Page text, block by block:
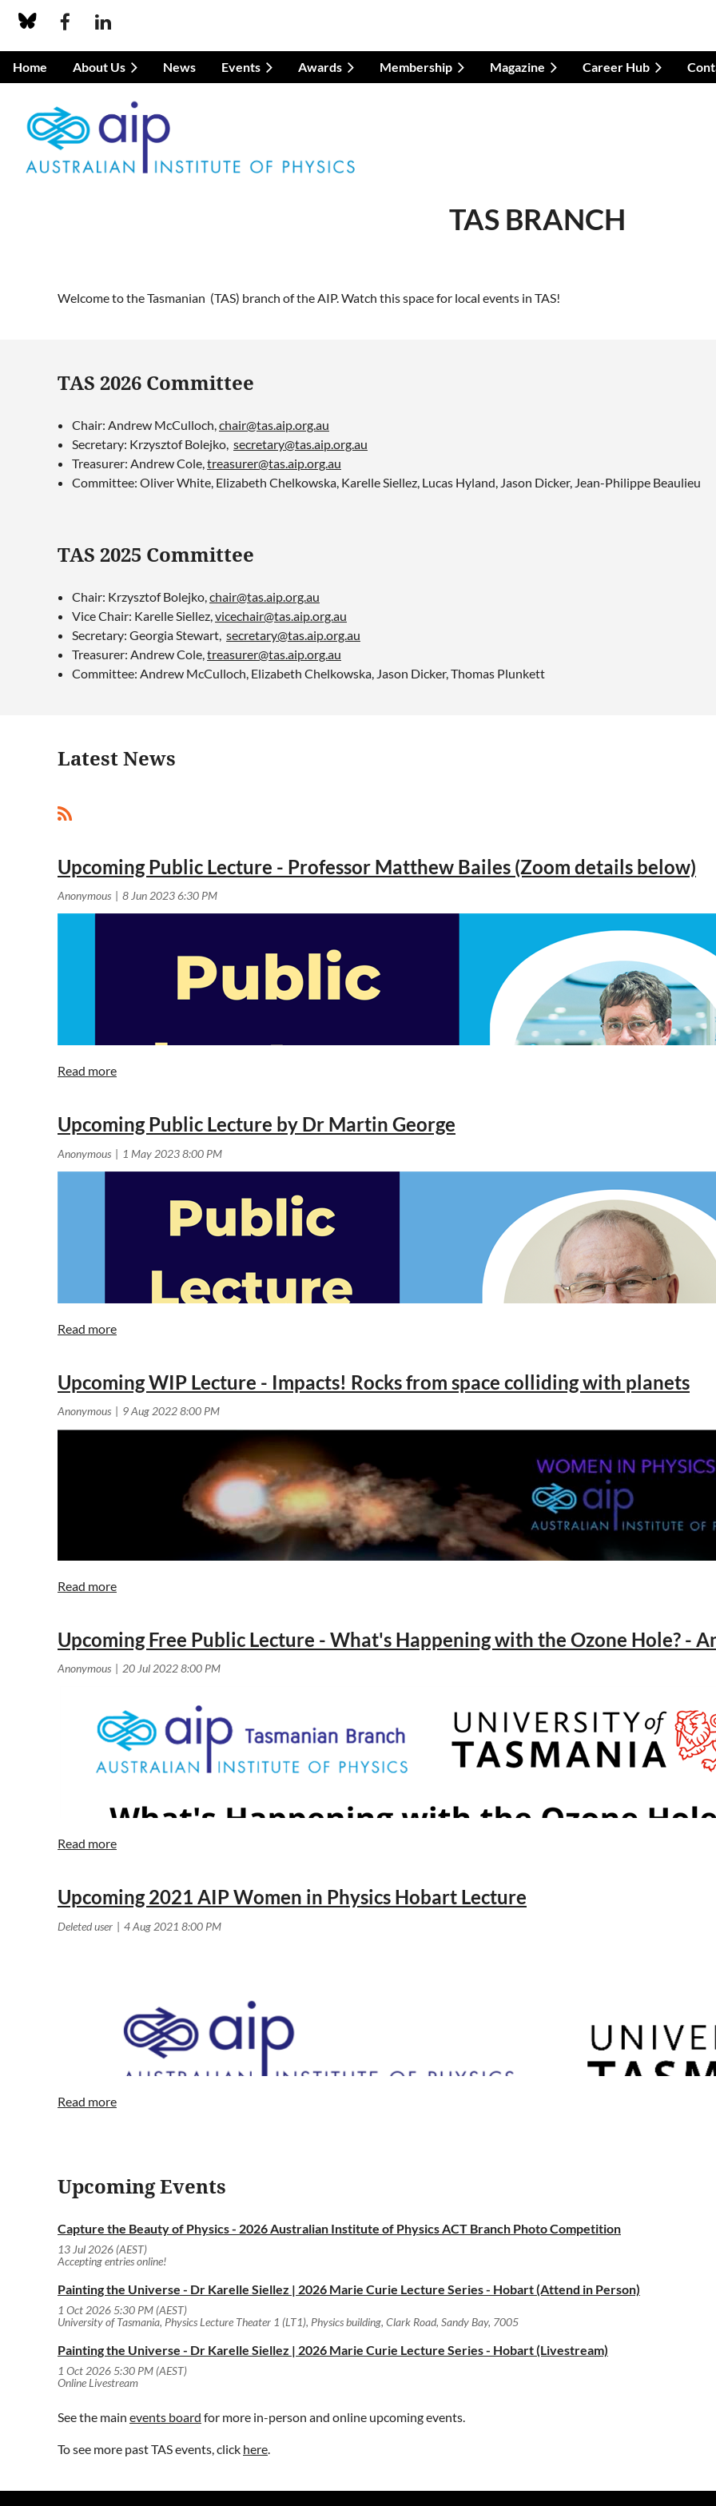
Home About Us News Events Awards Membership Magazine Career Hub
TAS BRANCH
Welcome to the Tasmanian (TAS) branch of the AIP. Watch this space for local events in TAS!
TAS 2026 Committee
Chair: Andrew McCulloch, chair@tas.aip.org.au
Secretary: Krzysztof Bolejko, secretary@tas.aip.org.au
Treasurer: Andrew Cole, treasurer@tas.aip.org.au
Committee: Oliver White, Elizabeth Chelkowska, Karelle Siellez, Lucas Hyland, Jason Dicker, Jean-Philippe Beaulieu
TAS 2025 Committee
Chair: Krzysztof Bolejko, chair@tas.aip.org.au
Vice Chair: Karelle Siellez, vicechair@tas.aip.org.au
Secretary: Georgia Stewart, secretary@tas.aip.org.au
Treasurer: Andrew Cole, treasurer@tas.aip.org.au
Committee: Andrew McCulloch, Elizabeth Chelkowska, Jason Dicker, Thomas Plunkett
Latest News
Upcoming Public Lecture - Professor Matthew Bailes (Zoom details below)
Time: Jun 8, 2023 06:30 PM Canberra, Melbourne, Sydney
Join Zoom Meeting
https://utas.zoom.us/j/87807329707
Meeting ID: 878 0732 9707 Dial in by Phone: +61 3 7018 2005 Australia
Upcoming Public Lecture by Dr Martin George
Upcoming WIP Lecture - Impacts! Rocks from space colliding with planets
Upcoming Free Public Lecture - What's Happening with the Ozone Hole? -
Upcoming 2021 AIP Women in Physics Hobart Lecture
Upcoming Events
Capture the Beauty of Physics - 2026 Australian Institute of Physics ACT Branch Photo Competition
13 Jul 2026 (AEST)
Accepting entries online!
Painting the Universe - Dr Karelle Siellez | 2026 Marie Curie Lecture Series - Hobart (Attend in Person)
1 Oct 2026 5:30 PM (AEST)
University of Tasmania, Physics Lecture Theater 1 (LT1), Physics building, Clark Road, Sandy Bay, 7005
Painting the Universe - Dr Karelle Siellez | 2026 Marie Curie Lecture Series - Hobart (Livestream)
1 Oct 2026 5:30 PM (AEST)
Online Livestream
See the main events board for more in-person and online upcoming events.
To see more past TAS events, click here